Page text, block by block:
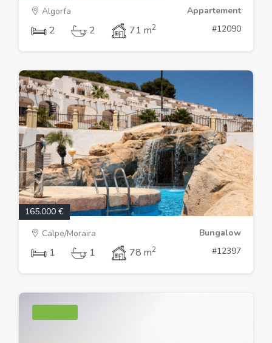
Algorfa
Appartement
2 2 71 m2 #12090
165.000 €
Calpe/Moraira
Bungalow
1 1 78 m2 #12397